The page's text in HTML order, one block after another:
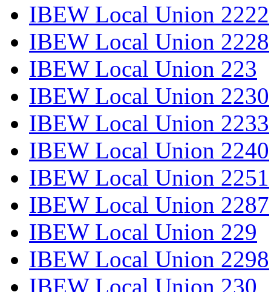
IBEW Local Union 2222
IBEW Local Union 2228
IBEW Local Union 223
IBEW Local Union 2230
IBEW Local Union 2233
IBEW Local Union 2240
IBEW Local Union 2251
IBEW Local Union 2287
IBEW Local Union 229
IBEW Local Union 2298
IBEW Local Union 230